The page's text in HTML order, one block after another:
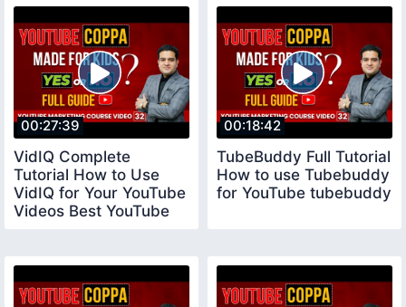
00:27:39
VidIQ Complete
Tutorial How to Use
VidIQ for Your YouTube
Videos Best YouTube
00:18:42
TubeBuddy Full Tutorial
How to use Tubebuddy
for YouTube tubebuddy